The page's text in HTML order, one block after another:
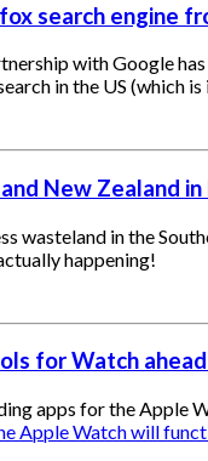
search engine
with Google
in the US (which
New Zealand
wasteland in the
happening!
for Watch
apps for the Apple
Apple Watch will